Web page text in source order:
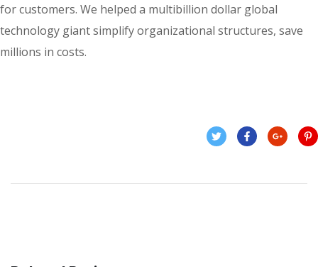
for customers. We helped a multibillion dollar global
technology giant simplify organizational structures, save
millions in costs.